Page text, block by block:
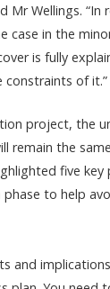
Mr Wellings. “In
case in the
is fully
of it.”
project, the
remain the
five
to help
and